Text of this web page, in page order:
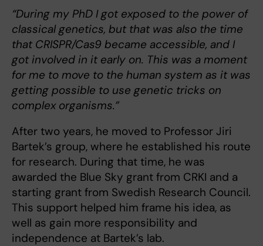
“During my PhD I got exposed to the power of
classical genetics, but that was also the time
that CRISPR/Cas9 became accessible, and I
got involved in it early on. This was a moment
for me to move to the human system as it was
getting possible to use genetic tricks on
complex organisms.”
After two years, he moved to Professor Jiri
Bartek’s group, where he established his route
for research. During that time, he was
awarded the Blue Sky grant from CRKI and a
starting grant from Swedish Research Council.
This support helped him frame his idea, as
well as gain more responsibility and
independence at Bartek’s lab.